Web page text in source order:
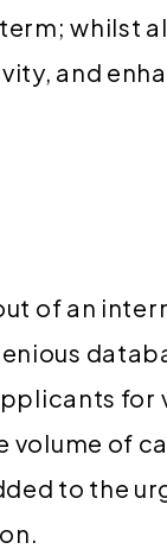
whilst
and
of an
for
volume of
to the